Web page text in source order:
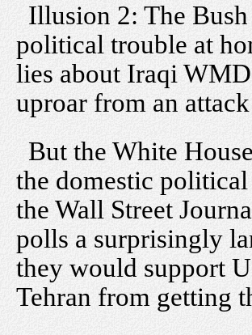
Illusion 2: The
political trouble at
lies about Iraqi
uproar from an
But the White
the domestic
the Wall Street
polls a surprisingly
they would support
Tehran from getting